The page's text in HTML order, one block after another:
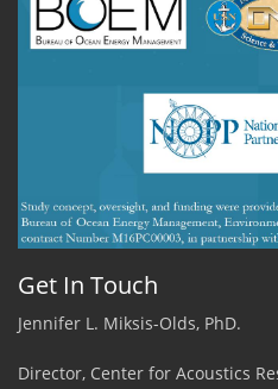
Get In Touch
Jennifer L. Miksis-Olds, PhD.
Director, Center for Acoustics